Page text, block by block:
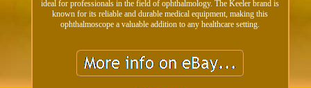
ideal for professionals in the field of ophthalmology. The Keeler brand is
known for its reliable and durable medical equipment, making this
ophthalmoscope a valuable addition to any healthcare setting.